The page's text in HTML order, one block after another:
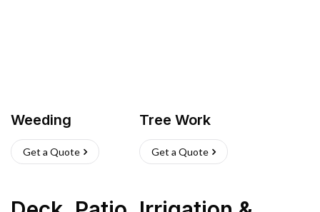
Weeding
Get a Quote
Tree Work
Get a Quote